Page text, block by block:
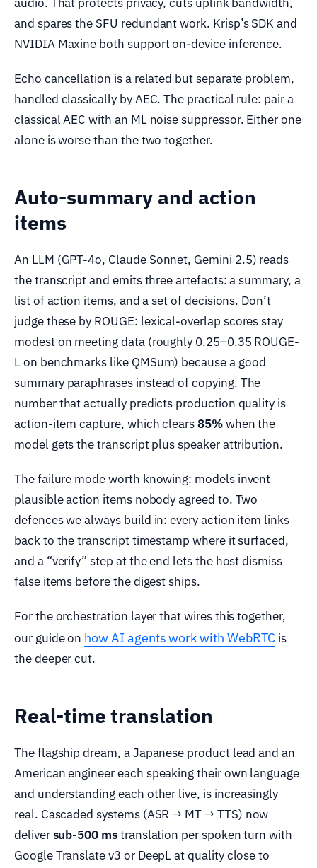
and spares the SFU redundant work. Krisp’s SDK and
NVIDIA Maxine both support on-device inference.
Echo cancellation is a related but separate problem,
handled classically by AEC. The practical rule: pair a
classical AEC with an ML noise suppressor. Either one
alone is worse than the two together.
Auto-summary and action
items
An LLM (GPT-4o, Claude Sonnet, Gemini 2.5) reads
the transcript and emits three artefacts: a summary, a
list of action items, and a set of decisions. Don’t
judge these by ROUGE: lexical-overlap scores stay
modest on meeting data (roughly 0.25–0.35 ROUGE-
L on benchmarks like QMSum) because a good
summary paraphrases instead of copying. The
number that actually predicts production quality is
action-item capture, which clears85%when the
model gets the transcript plus speaker attribution.
The failure mode worth knowing: models invent
plausible action items nobody agreed to. Two
defences we always build in: every action item links
back to the transcript timestamp where it surfaced,
and a “verify” step at the end lets the host dismiss
false items before the digest ships.
For the orchestration layer that wires this together,
our guide on how AI agents work with WebRTC is
the deeper cut.
Real-time translation
The flagship dream, a Japanese product lead and an
American engineer each speaking their own language
and understanding each other live, is increasingly
real. Cascaded systems (ASR → MT → TTS) now
deliversub-500 mstranslation per spoken turn with
Google Translate v3 or DeepL at quality close to